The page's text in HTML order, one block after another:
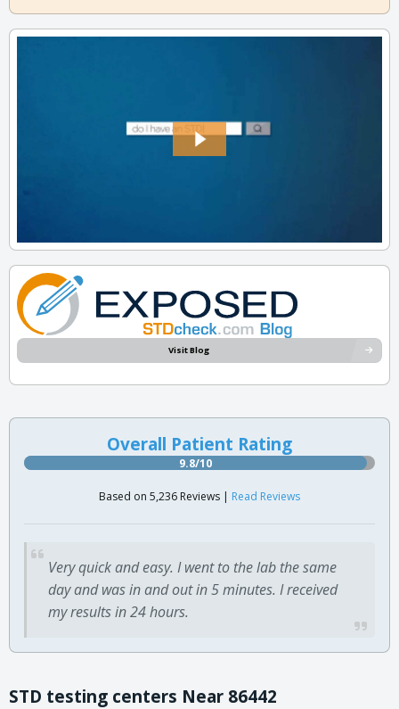
Visit Blog
Overall Patient Rating
9.8/10
Based on 5,236 Reviews | Read Reviews
Very quick and easy. I went to the lab the same
day and was in and out in 5 minutes. I received
my results in 24 hours.
STD testing centers Near 86442